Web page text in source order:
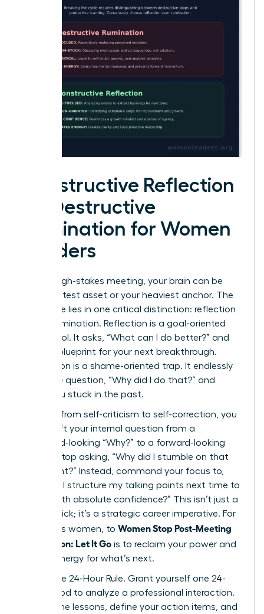
Constructive Reflection
vs. Destructive
Rumination for Women
Leaders
After a high-stakes meeting, your brain can be
your greatest asset or your heaviest anchor. The
difference lies in one critical distinction: reflection
versus rumination. Reflection is a goal-oriented
power tool. It asks, “What can I do better?” and
builds a blueprint for your next breakthrough.
Rumination is a shame-oriented trap. It endlessly
loops the question, “Why did I do that?” and
keeps you stuck in the past.
To pivot from self-criticism to self-correction, you
must shift your internal question from a
backward-looking “Why?” to a forward-looking
“How?” Stop asking, “Why did I stumble on that
data point?” Instead, command your focus to,
“How will I structure my talking points next time to
deliver with absolute confidence?” This isn’t just a
mental trick; it’s a strategic career imperative. For
ambitious women, to Women Stop Post-Meeting
Rumination: Let It Go is to reclaim your power and
mental energy for what’s next.
Adopt the 24-Hour Rule. Grant yourself one 24-
hour period to analyze a professional interaction.
Extract the lessons, define your action items, and